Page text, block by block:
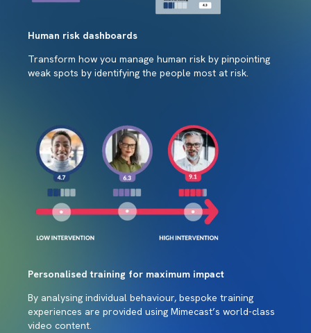
Human risk dashboards
Transform how you manage human risk by pinpointing
weak spots by identifying the people most at risk.
Personalised training for maximum impact
By analysing individual behaviour, bespoke training
experiences are provided using Mimecast’s world-class
video content.